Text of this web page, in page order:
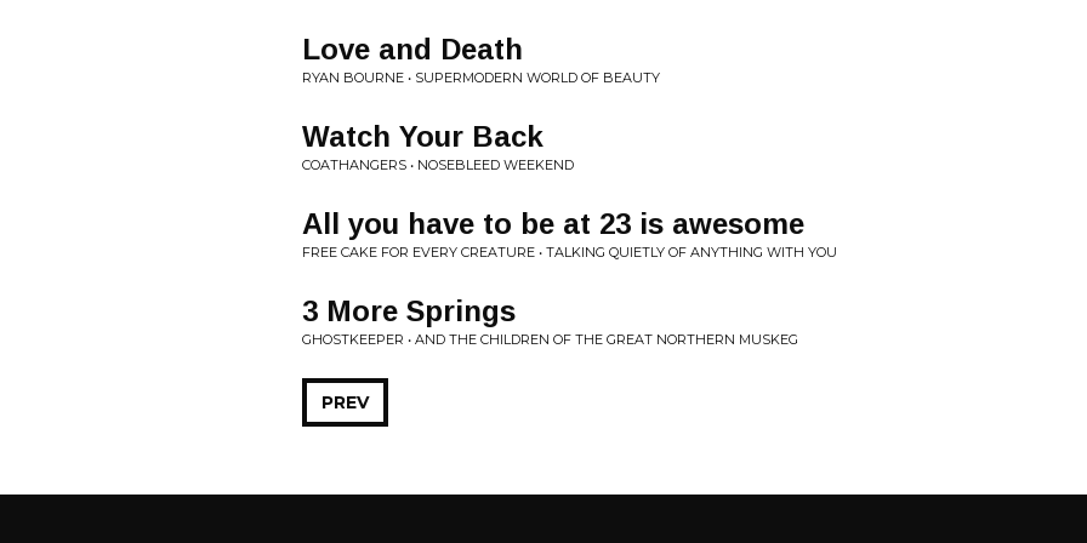
Love and Death
RYAN BOURNE • SUPERMODERN WORLD OF BEAUTY
Watch Your Back
COATHANGERS • NOSEBLEED WEEKEND
All you have to be at 23 is awesome
FREE CAKE FOR EVERY CREATURE • TALKING QUIETLY OF ANYTHING WITH YOU
3 More Springs
GHOSTKEEPER • AND THE CHILDREN OF THE GREAT NORTHERN MUSKEG
PREV